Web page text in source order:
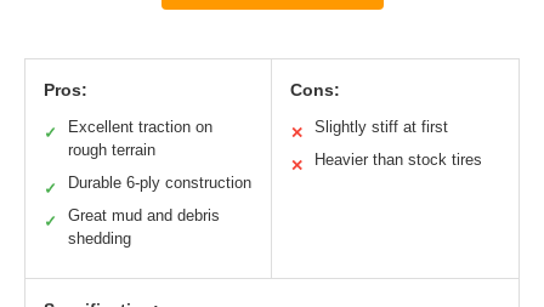
Pros:
✓
Excellent traction on
rough terrain
✓ Durable 6-ply construction
✓
Great mud and debris
shedding
Cons:
✕ Slightly stiff at first
✕ Heavier than stock tires